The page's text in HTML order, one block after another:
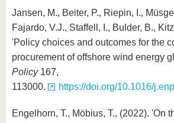
Jansen, M., Beiter, P., Riepin, I.,
Fajardo, V.J., Staffell, I., Bulder, B.,
'Policy choices and outcomes for the
procurement of offshore wind energy
Policy167,
113000.
https://doi.org/10.1016/
Engelhorn, T., Möbius, T., (2022). 'On